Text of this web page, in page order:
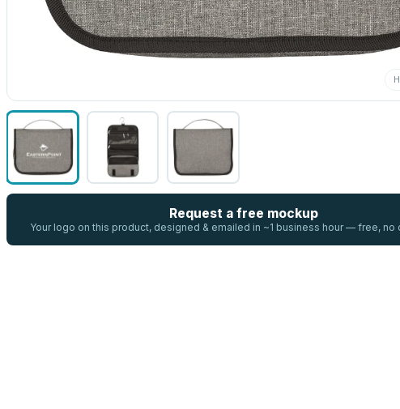
Request a free mockup
Your logo on this product, designed & emailed in ~1 business hour — free, no